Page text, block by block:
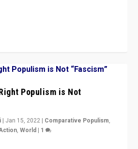
Populism is Not
| Jan 15, 2022 | Comparative Populism,
,World | 1